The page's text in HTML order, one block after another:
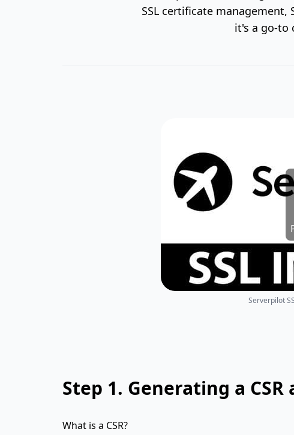
SSL certificate
it's a go-to
Serverpilot
Step 1. Generating a
What is a CSR?